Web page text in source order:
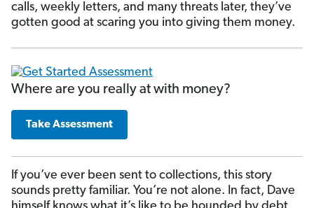
calls, weekly letters, and many threats later, they’ve
gotten good at scaring you into giving them money.
Where are you really at with money?
Take Assessment
If you’ve ever been sent to collections, this story
sounds pretty familiar. You’re not alone. In fact, Dave